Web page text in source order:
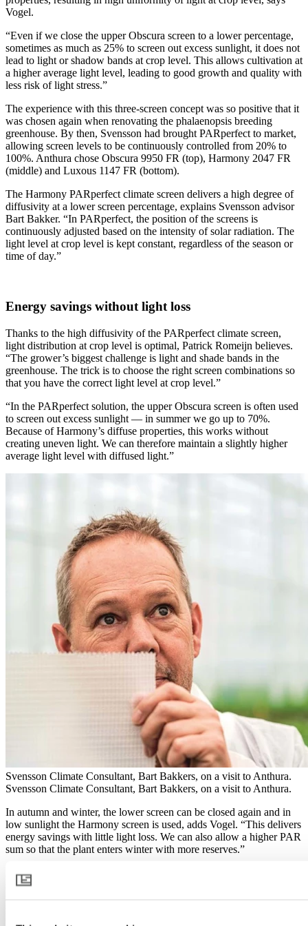
Vogel.
“Even if we close the upper Obscura screen to a lower percentage,
sometimes as much as 25% to screen out excess sunlight, it does not
lead to light or shadow bands at crop level. This allows cultivation at
a higher average light level, leading to good growth and quality with
less risk of light stress.”
The experience with this three-screen concept was so positive that it
was chosen again when renovating the phalaenopsis breeding
greenhouse. By then, Svensson had brought PARperfect to market,
allowing screen levels to be continuously controlled from 20% to
100%. Anthura chose Obscura 9950 FR (top), Harmony 2047 FR
(middle) and Luxous 1147 FR (bottom).
The Harmony PARperfect climate screen delivers a high degree of
diffusivity at a lower screen percentage, explains Svensson advisor
Bart Bakker. “In PARperfect, the position of the screens is
continuously adjusted based on the intensity of solar radiation. The
light level at crop level is kept constant, regardless of the season or
time of day.”
Energy savings without light loss
Thanks to the high diffusivity of the PARperfect climate screen,
light distribution at crop level is optimal, Patrick Romeijn believes.
“The grower’s biggest challenge is light and shade bands in the
greenhouse. The trick is to choose the right screen combinations so
that you have the correct light level at crop level.”
“In the PARperfect solution, the upper Obscura screen is often used
to screen out excess sunlight — in summer we go up to 70%.
Because of Harmony’s diffuse properties, this works without
creating uneven light. We can therefore maintain a slightly higher
average light level with diffused light.”
Svensson Climate Consultant, Bart Bakkers, on a visit to Anthura.
Svensson Climate Consultant, Bart Bakkers, on a visit to Anthura.
In autumn and winter, the lower screen can be closed again and in
low sunlight the Harmony screen is used, adds Vogel. “This delivers
energy savings with little light loss. We can also allow a higher PAR
sum so that the plant enters winter with more reserves.”
A Priva climate computer controls the climate screens based on PAR
sensors in the greenhouse. “The challenge is to stay in control; you
to reach the desired values.”